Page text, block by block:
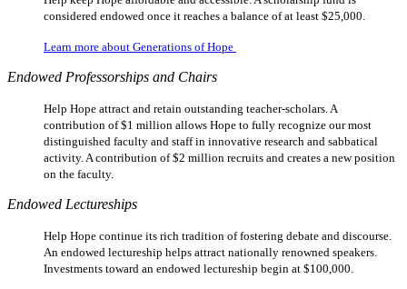
considered endowed once it reaches a balance of at least $25,000.
Learn more about Generations of Hope
Endowed Professorships and Chairs
Help Hope attract and retain outstanding teacher-scholars. A
contribution of $1 million allows Hope to fully recognize our most
distinguished faculty and staff in innovative research and sabbatical
activity. A contribution of $2 million recruits and creates a new position
on the faculty.
Endowed Lectureships
Help Hope continue its rich tradition of fostering debate and discourse.
An endowed lectureship helps attract nationally renowned speakers.
Investments toward an endowed lectureship begin at $100,000.